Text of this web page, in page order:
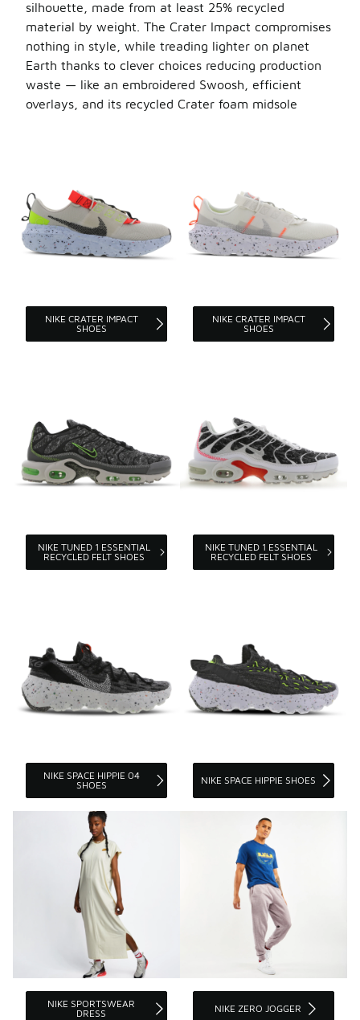
silhouette, made from at least 25% recycled
material by weight. The Crater Impact compromises
nothing in style, while treading lighter on planet
Earth thanks to clever choices reducing production
waste — like an embroidered Swoosh, efficient
overlays, and its recycled Crater foam midsole
NIKE CRATER IMPACT
SHOES
NIKE CRATER IMPACT
SHOES
NIKE TUNED 1 ESSENTIAL
RECYCLED FELT SHOES
NIKE TUNED 1 ESSENTIAL
RECYCLED FELT SHOES
NIKE SPACE HIPPIE 04
SHOES
NIKE SPACE HIPPIE SHOES
NIKE SPORTSWEAR
DRESS
NIKE ZERO JOGGER